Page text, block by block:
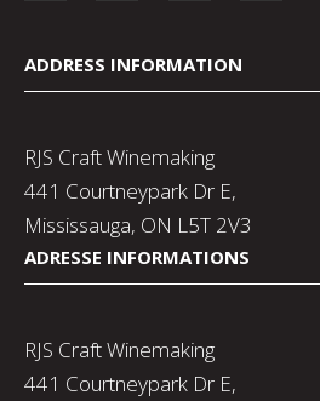
ADDRESS INFORMATION
RJS Craft Winemaking
441 Courtneypark Dr E,
Mississauga, ON L5T 2V3
ADRESSE INFORMATIONS
RJS Craft Winemaking
441 Courtneypark Dr E,